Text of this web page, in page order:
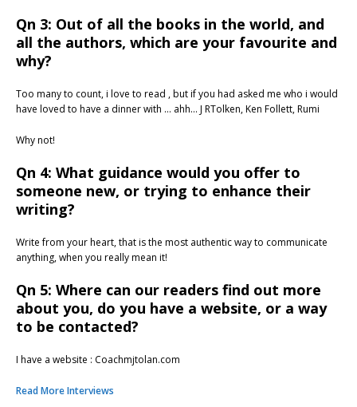
Qn 3: Out of all the books in the world, and
all the authors, which are your favourite and
why?
Too many to count, i love to read , but if you had asked me who i would
have loved to have a dinner with … ahh… J RTolken, Ken Follett, Rumi
Why not!
Qn 4: What guidance would you offer to
someone new, or trying to enhance their
writing?
Write from your heart, that is the most authentic way to communicate
anything, when you really mean it!
Qn 5: Where can our readers find out more
about you, do you have a website, or a way
to be contacted?
I have a website : Coachmjtolan.com
Read More Interviews